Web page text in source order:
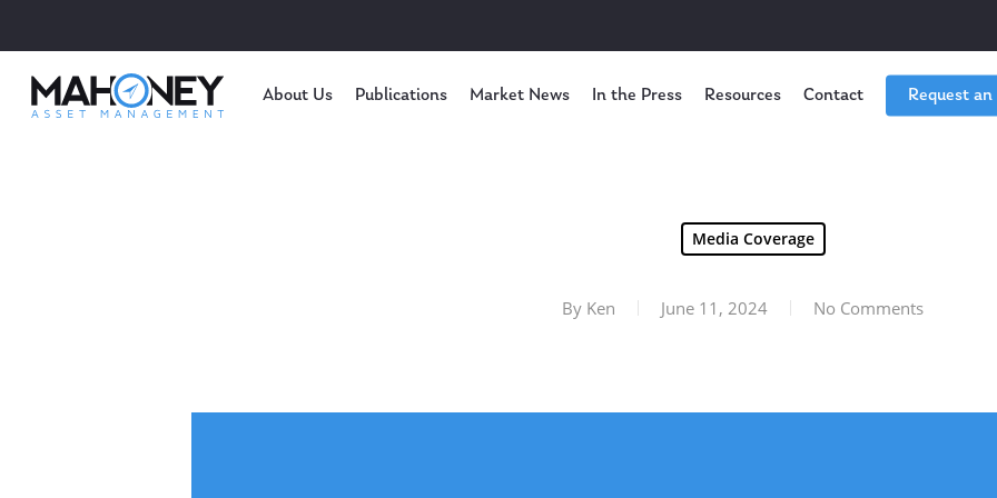
About Us Publications Market News In the Press Resources Contact Request
Media Coverage
By Ken June 11, 2024 No Comments